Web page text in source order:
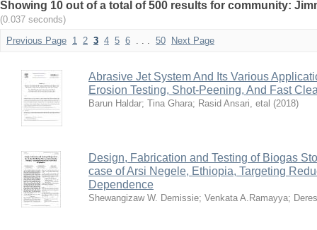
Showing 10 out of a total of 500 results for community:
(0.037 seconds)
Previous Page 1 2 3 4 5 6 . . . 50 Next Page
Abrasive Jet System And Its Various
Erosion Testing, Shot-Peening, And Fast
Barun Haldar; Tina Ghara; Rasid Ansari, etal (2018)
Design, Fabrication and Testing of Biogas
case of Arsi Negele, Ethiopia, Targeting
Dependence
Shewangizaw W. Demissie; Venkata A.Ramayya;